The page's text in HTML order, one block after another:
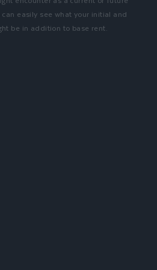
easily see what your initial and
be in addition to base rent.